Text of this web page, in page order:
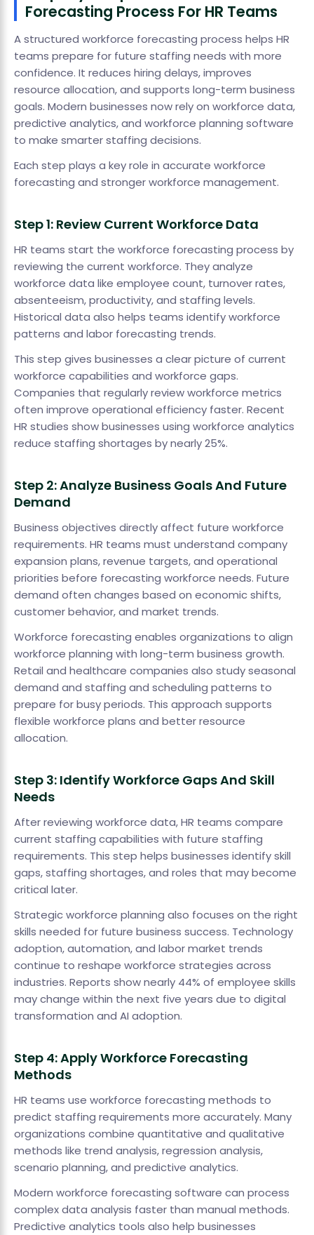
Forecasting Process For HR Teams
A structured workforce forecasting process helps HR
teams prepare for future staffing needs with more
confidence. It reduces hiring delays, improves
resource allocation, and supports long-term business
goals. Modern businesses now rely on workforce data,
predictive analytics, and workforce planning software
to make smarter staffing decisions.
Each step plays a key role in accurate workforce
forecasting and stronger workforce management.
Step 1: Review Current Workforce Data
HR teams start the workforce forecasting process by
reviewing the current workforce. They analyze
workforce data like employee count, turnover rates,
absenteeism, productivity, and staffing levels.
Historical data also helps teams identify workforce
patterns and labor forecasting trends.
This step gives businesses a clear picture of current
workforce capabilities and workforce gaps.
Companies that regularly review workforce metrics
often improve operational efficiency faster. Recent
HR studies show businesses using workforce analytics
reduce staffing shortages by nearly 25%.
Step 2: Analyze Business Goals And Future
Demand
Business objectives directly affect future workforce
requirements. HR teams must understand company
expansion plans, revenue targets, and operational
priorities before forecasting workforce needs. Future
demand often changes based on economic shifts,
customer behavior, and market trends.
Workforce forecasting enables organizations to align
workforce planning with long-term business growth.
Retail and healthcare companies also study seasonal
demand and staffing and scheduling patterns to
prepare for busy periods. This approach supports
flexible workforce plans and better resource
allocation.
Step 3: Identify Workforce Gaps And Skill
Needs
After reviewing workforce data, HR teams compare
current staffing capabilities with future staffing
requirements. This step helps businesses identify skill
gaps, staffing shortages, and roles that may become
critical later.
Strategic workforce planning also focuses on the right
skills needed for future business success. Technology
adoption, automation, and labor market trends
continue to reshape workforce strategies across
industries. Reports show nearly 44% of employee skills
may change within the next five years due to digital
transformation and AI adoption.
Step 4: Apply Workforce Forecasting
Methods
HR teams use workforce forecasting methods to
predict staffing requirements more accurately. Many
organizations combine quantitative and qualitative
methods like trend analysis, regression analysis,
scenario planning, and predictive analytics.
Modern workforce forecasting software can process
complex data analysis faster than manual methods.
Predictive analytics tools also help businesses